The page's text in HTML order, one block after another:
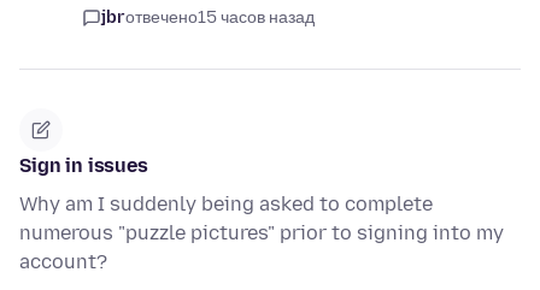
jbrотвечено15 часов назад
Sign in issues
Why am I suddenly being asked to complete
numerous "puzzle pictures" prior to signing into my
account?